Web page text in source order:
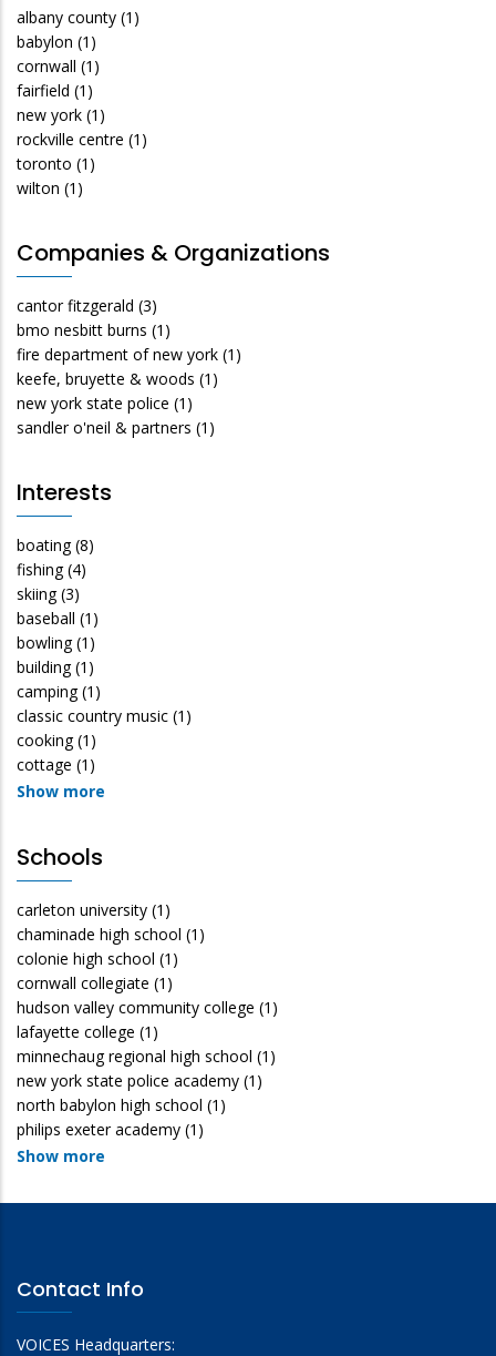
albany county (1)
babylon (1)
cornwall (1)
fairfield (1)
new york (1)
rockville centre (1)
toronto (1)
wilton (1)
Companies & Organizations
cantor fitzgerald (3)
bmo nesbitt burns (1)
fire department of new york (1)
keefe, bruyette & woods (1)
new york state police (1)
sandler o'neil & partners (1)
Interests
boating (8)
fishing (4)
skiing (3)
baseball (1)
bowling (1)
building (1)
camping (1)
classic country music (1)
cooking (1)
cottage (1)
Show more
Schools
carleton university (1)
chaminade high school (1)
colonie high school (1)
cornwall collegiate (1)
hudson valley community college (1)
lafayette college (1)
minnechaug regional high school (1)
new york state police academy (1)
north babylon high school (1)
philips exeter academy (1)
Show more
Contact Info
VOICES Headquarters: